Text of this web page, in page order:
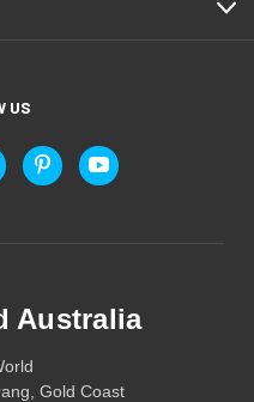
US
Australia
Gold Coast